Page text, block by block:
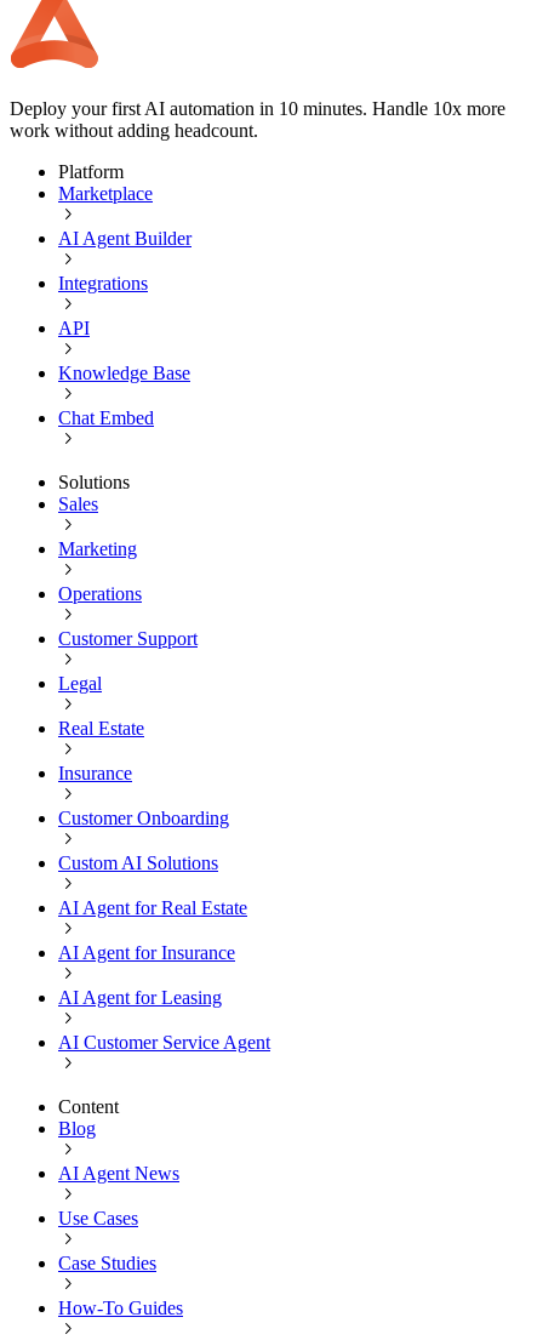
Deploy your first AI automation in 10 minutes. Handle 10x more
work without adding headcount.
Platform
Marketplace
AI Agent Builder
Integrations
API
Knowledge Base
Chat Embed
Solutions
Sales
Marketing
Operations
Customer Support
Legal
Real Estate
Insurance
Customer Onboarding
Custom AI Solutions
AI Agent for Real Estate
AI Agent for Insurance
AI Agent for Leasing
AI Customer Service Agent
Content
Blog
AI Agent News
Use Cases
Case Studies
How-To Guides